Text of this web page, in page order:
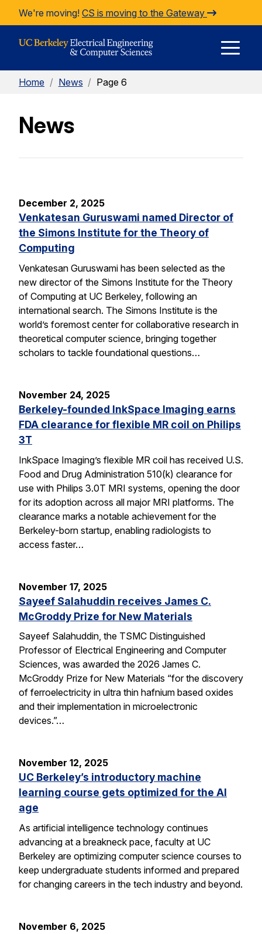
Skip to Content
We're moving! CS is moving to the Gateway
Home / News / Page 6
News
December 2, 2025
Venkatesan Guruswami named Director of
the Simons Institute for the Theory of
Computing
Venkatesan Guruswami has been selected as the
new director of the Simons Institute for the Theory
of Computing at UC Berkeley, following an
international search. The Simons Institute is the
world’s foremost center for collaborative research in
theoretical computer science, bringing together
scholars to tackle foundational questions…
November 24, 2025
Berkeley-founded InkSpace Imaging earns
FDA clearance for flexible MR coil on Philips
3T
InkSpace Imaging’s flexible MR coil has received U.S.
Food and Drug Administration 510(k) clearance for
use with Philips 3.0T MRI systems, opening the door
for its adoption across all major MRI platforms. The
clearance marks a notable achievement for the
Berkeley-born startup, enabling radiologists to
access faster…
November 17, 2025
Sayeef Salahuddin receives James C.
McGroddy Prize for New Materials
Sayeef Salahuddin, the TSMC Distinguished
Professor of Electrical Engineering and Computer
Sciences, was awarded the 2026 James C.
McGroddy Prize for New Materials “for the discovery
of ferroelectricity in ultra thin hafnium based oxides
and their implementation in microelectronic
devices.”…
November 12, 2025
UC Berkeley’s introductory machine
learning course gets optimized for the AI
age
As artificial intelligence technology continues
advancing at a breakneck pace, faculty at UC
Berkeley are optimizing computer science courses to
keep undergraduate students informed and prepared
for changing careers in the tech industry and beyond.
November 6, 2025